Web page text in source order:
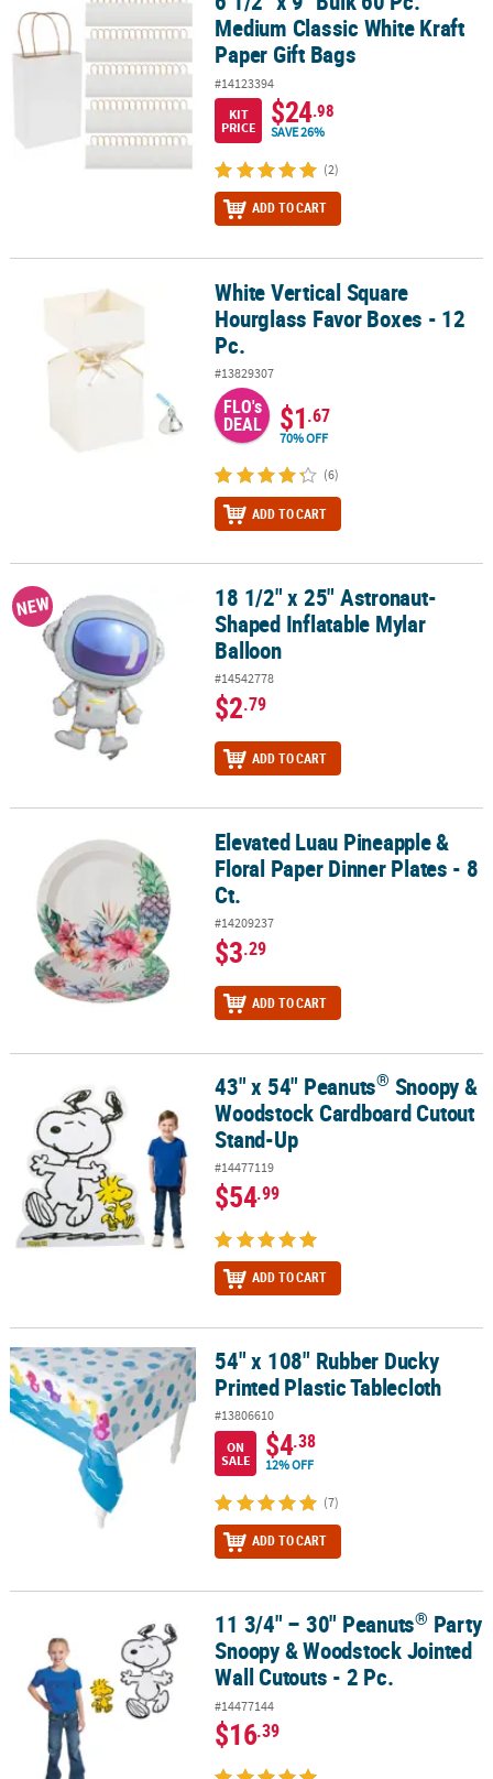
Medium Classic White Kraft
Paper Gift Bags
#14123394
KIT
PRICE
$24.98
SAVE 26%
(2)
ADD TO CART
White Vertical Square Hourglass Favor Boxes - 12 Pc.
White Vertical Square
Hourglass Favor Boxes - 12
Pc.
#13829307
FLO's
DEAL $1.67
70% OFF
(6)
ADD TO CART
18 1/2" x 25" Astronaut-Shaped Inflatable Mylar Balloon
NEW
18 1/2" x 25" Astronaut-
Shaped Inflatable Mylar
Balloon
#14542778
$2.79
ADD TO CART
Elevated Luau Pineapple & Floral Paper Dinner Plates - 8 Ct.
Elevated Luau Pineapple &
Floral Paper Dinner Plates - 8
Ct.
#14209237
$3.29
ADD TO CART
43" x 54" Peanuts Snoopy & Woodstock Cardboard Cutout
43" x 54" Peanuts® Snoopy &
Woodstock Cardboard Cutout
Stand-Up
#14477119
$54.99
ADD TO CART
54" x 108" Rubber Ducky Printed Plastic Tablecloth
54" x 108" Rubber Ducky
Printed Plastic Tablecloth
#13806610
ON
SALE
$4.38
12% OFF
(7)
ADD TO CART
11 3/4" – 30" Peanuts Party Snoopy & Woodstock Jointed Wall
11 3/4" – 30" Peanuts® Party
Snoopy & Woodstock Jointed
Wall Cutouts - 2 Pc.
#14477144
$16.39